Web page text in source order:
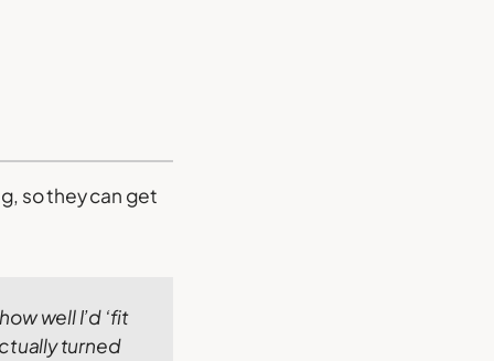
so they can get
well I’d ‘fit
turned